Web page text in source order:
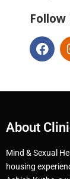
Follow
About
Mind & Sexual
housing